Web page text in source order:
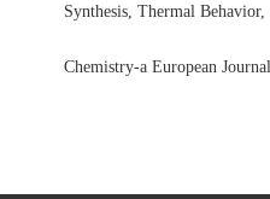
Synthesis, Thermal
Chemistry-a European